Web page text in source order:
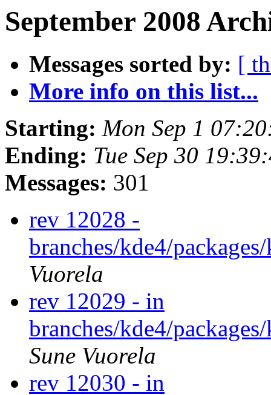
September 2008
Messages sorted by: [
More info on this list...
Starting: Mon Sep 1
Ending: Tue Sep 30
Messages: 301
rev 12028 -
branches/kde4/
Vuorela
rev 12029 - in
branches/kde4/
Sune Vuorela
rev 12030 - in